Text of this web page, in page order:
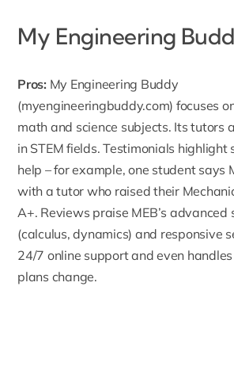
My Engineering
Pros: My Engineering Buddy
(myengineeringbuddy.com) focuses
math and science subjects. Its tutors
in STEM fields. Testimonials highlight
help – for example, one student says
with a tutor who raised their
A+. Reviews praise MEB’s advanced
(calculus, dynamics) and responsive
24/7 online support and even
plans change.